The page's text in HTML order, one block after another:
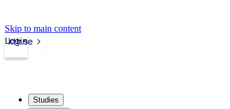
Skip to main content
kth.se
Login
Studies